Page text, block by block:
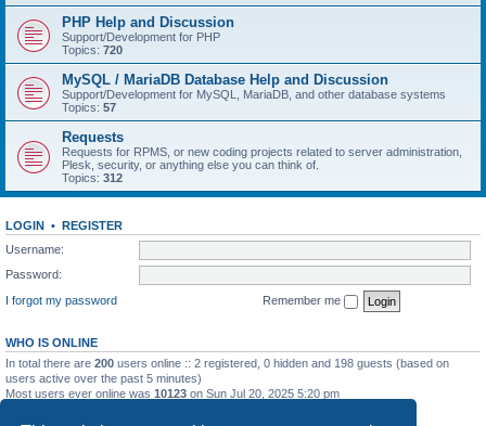
PHP Help and Discussion
Support/Development for PHP
Topics: 720
MySQL / MariaDB Database Help and Discussion
Support/Development for MySQL, MariaDB, and other database systems
Topics: 57
Requests
Requests for RPMS, or new coding projects related to server administration,
Plesk, security, or anything else you can think of.
Topics: 312
LOGIN • REGISTER
Username:
Password:
I forgot my password
Remember me
WHO IS ONLINE
In total there are 200 users online :: 2 registered, 0 hidden and 198 guests (based on
users active over the past 5 minutes)
Most users ever online was 10123 on Sun Jul 20, 2025 5:20 pm